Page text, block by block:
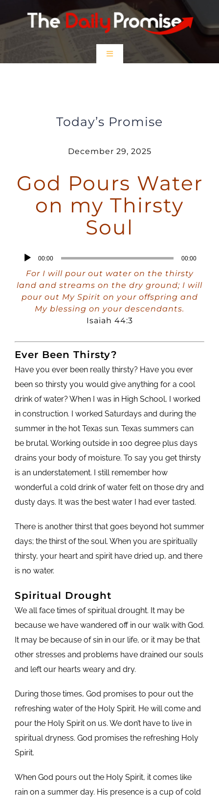
to
Toggle
$5 Friday
DONATE
Today’s Promise
December 29, 2025
God Pours Water
on my Thirsty
Soul
Audio
Player
00:00 00:00
For I will pour out water on the thirsty
land and streams on the dry ground; I will
pour out My Spirit on your offspring and
My blessing on your descendants.
Isaiah 44:3
Ever Been Thirsty?
Have you ever been really thirsty? Have you ever
been so thirsty you would give anything for a cool
drink of water? When I was in High School, I worked
in construction. I worked Saturdays and during the
summer in the hot Texas sun. Texas summers can
be brutal. Working outside in 100 degree plus days
drains your body of moisture. To say you get thirsty
is an understatement. I still remember how
wonderful a cold drink of water felt on those dry and
dusty days. It was the best water I had ever tasted.
There is another thirst that goes beyond hot summer
days; the thirst of the soul. When you are spiritually
thirsty, your heart and spirit have dried up, and there
is no water.
Spiritual Drought
We all face times of spiritual drought. It may be
because we have wandered off in our walk with God.
It may be because of sin in our life, or it may be that
other stresses and problems have drained our souls
and left our hearts weary and dry.
During those times, God promises to pour out the
refreshing water of the Holy Spirit. He will come and
pour the Holy Spirit on us. We don’t have to live in
spiritual dryness. God promises the refreshing Holy
Spirit.
When God pours out the Holy Spirit, it comes like
rain on a summer day. His presence is a cup of cold